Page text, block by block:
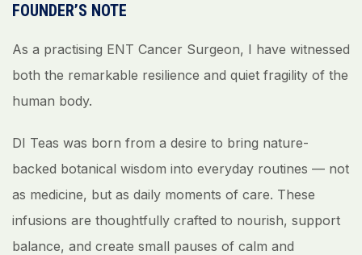
FOUNDER’S NOTE
As a practising ENT Cancer Surgeon, I have witnessed
both the remarkable resilience and quiet fragility of the
human body.
DI Teas was born from a desire to bring nature-
backed botanical wisdom into everyday routines — not
as medicine, but as daily moments of care. These
infusions are thoughtfully crafted to nourish, support
balance, and create small pauses of calm and